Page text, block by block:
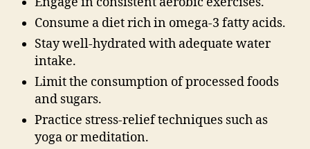
Consume a diet rich in omega-3 fatty acids.
Stay well-hydrated with adequate water
intake.
Limit the consumption of processed foods
and sugars.
Practice stress-relief techniques such as
yoga or meditation.